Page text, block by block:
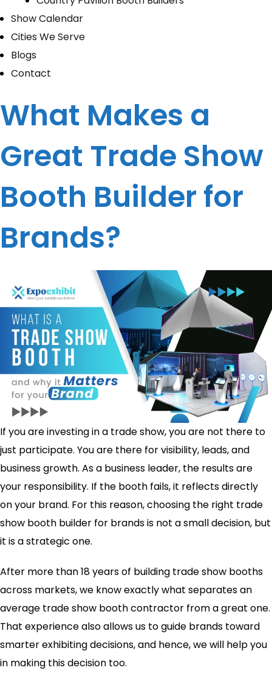
Show Calendar
Cities We Serve
Blogs
Contact
What Makes a
Great Trade Show
Booth Builder for
Brands?
If you are investing in a trade show, you are not there to
just participate. You are there for visibility, leads, and
business growth. As a business leader, the results are
your responsibility. If the booth fails, it reflects directly
on your brand. For this reason, choosing the right trade
show booth builder for brands is not a small decision, but
it is a strategic one.
After more than 18 years of building trade show booths
across markets, we know exactly what separates an
average trade show booth contractor from a great one.
That experience also allows us to guide brands toward
smarter exhibiting decisions, and hence, we will help you
in making this decision too.